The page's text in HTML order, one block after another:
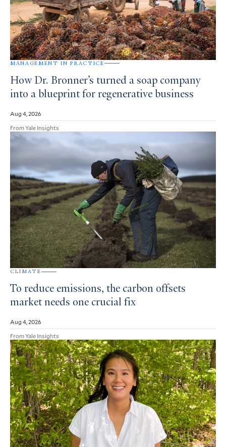
MANAGEMENT IN PRACTICE
How Dr. Bronner’s turned a soap company
into a blueprint for regenerative business
Aug 4, 2026
From Yale Insights
CLIMATE
To reduce emissions, the carbon offsets
market needs one crucial fix
Aug 4, 2026
From Yale Insights